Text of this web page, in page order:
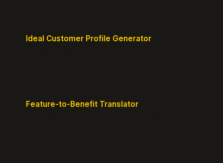
Ideal Customer Profile Generator
Feature-to-Benefit Translator